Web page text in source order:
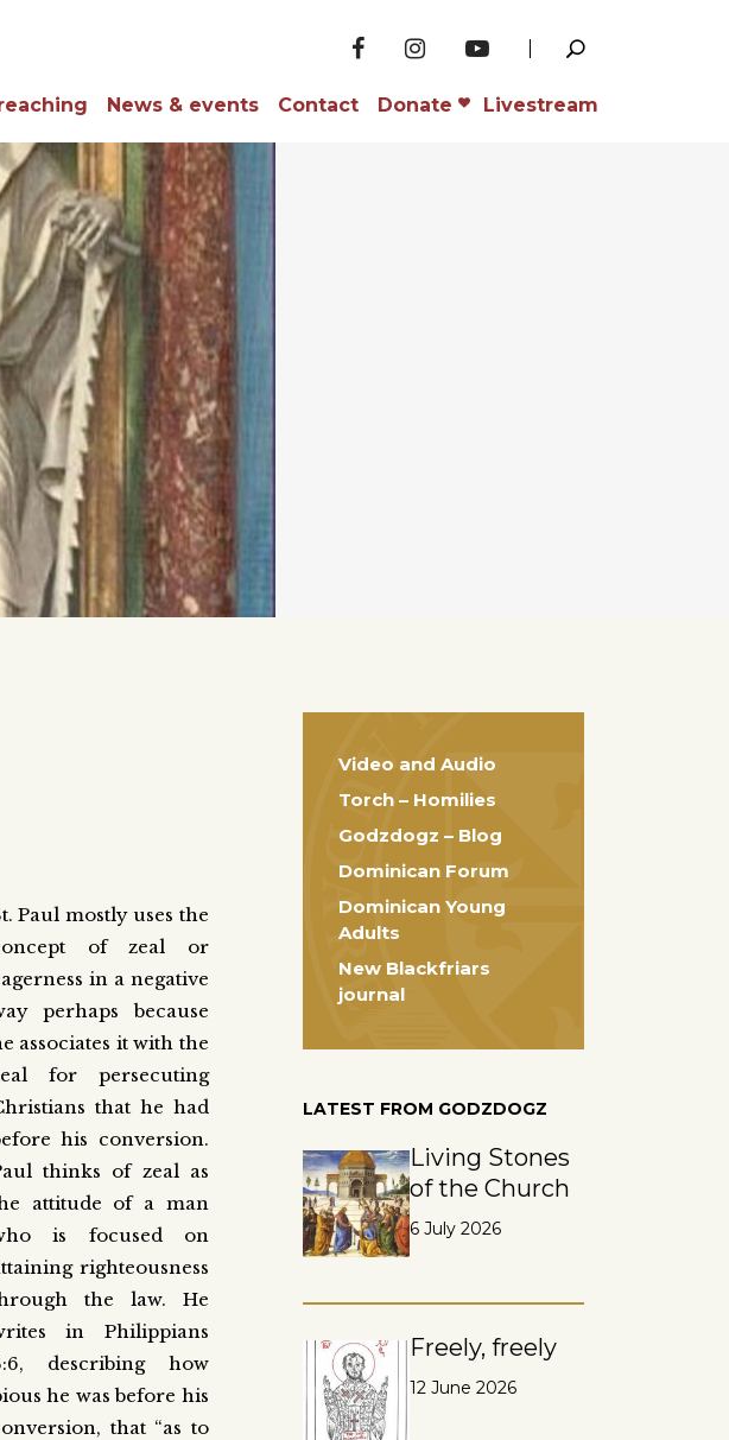
News & events Contact Donate Livestream
Paul mostly uses the
of zeal or
in a negative
perhaps because
associates it with the
for persecuting
that he had
his conversion.
thinks of zeal as
attitude of a man
is focused on
righteousness
the law. He
in Philippians
describing how
he was before his
that “as to
Video and Audio
Torch – Homilies
Godzdogz – Blog
Dominican Forum
Dominican Young
Adults
New Blackfriars
journal
LATEST FROM GODZDOGZ
Living Stones
of the Church
6 July 2026
Freely, freely
12 June 2026